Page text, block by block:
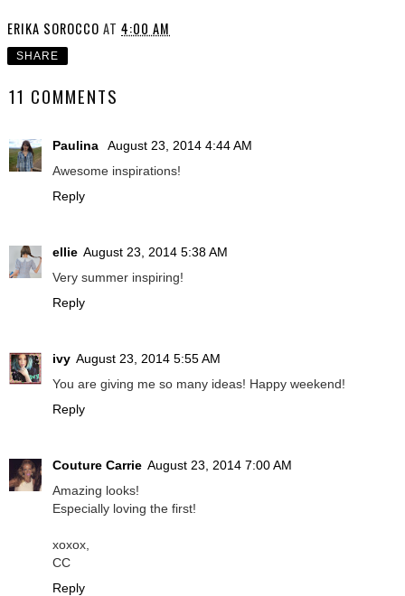
ERIKA SOROCCO AT 4:00 AM
SHARE
11 COMMENTS
Paulina
August 23, 2014 4:44 AM
Awesome inspirations!
Reply
ellie August 23, 2014 5:38 AM
Very summer inspiring!
Reply
ivy August 23, 2014 5:55 AM
You are giving me so many ideas! Happy weekend!
Reply
Couture Carrie August 23, 2014 7:00 AM
Amazing looks!
Especially loving the first!
xoxox,
CC
Reply